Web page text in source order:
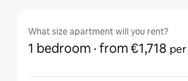
What size apartment will you rent?
1 bedroom · from €1,718